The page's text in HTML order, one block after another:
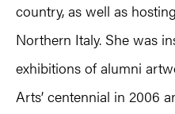
country, as well as
Northern Italy. She was
exhibitions of alumni
Arts’ centennial in 2006